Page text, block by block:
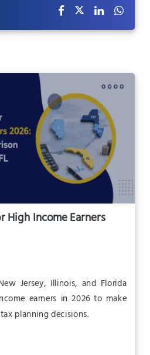
High Income Earners
Jersey, Illinois, and Florida
earners in 2026 to make
planning decisions.